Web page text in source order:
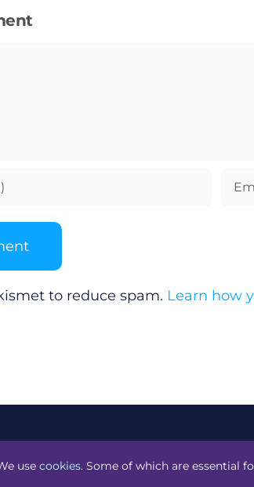
to reduce spam. Learn how
use cookies. Some of which are essential